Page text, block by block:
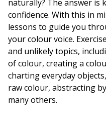
naturally? The answer is
confidence. With this in
lessons to guide you
your colour voice.
and unlikely topics,
of colour, creating a
charting everyday
raw colour, abstracting
many others.